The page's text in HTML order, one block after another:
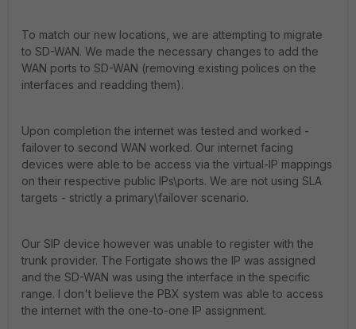
To match our new locations, we are attempting to migrate
to SD-WAN. We made the necessary changes to add the
WAN ports to SD-WAN (removing existing polices on the
interfaces and readding them).
Upon completion the internet was tested and worked -
failover to second WAN worked. Our internet facing
devices were able to be access via the virtual-IP mappings
on their respective public IPs\ports. We are not using SLA
targets - strictly a primary\failover scenario.
Our SIP device however was unable to register with the
trunk provider. The Fortigate shows the IP was assigned
and the SD-WAN was using the interface in the specific
range. I don't believe the PBX system was able to access
the internet with the one-to-one IP assignment.